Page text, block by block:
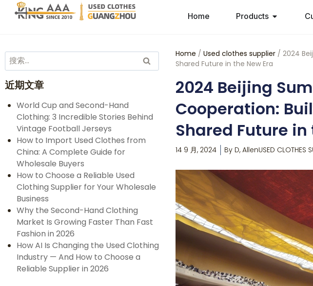
Home Products
近期文章
World Cup and Second-Hand
Clothing: 3 Incredible Stories Behind
Vintage Football Jerseys
How to Import Used Clothes from
China: A Complete Guide for
Wholesale Buyers
How to Choose a Reliable Used
Clothing Supplier for Your Wholesale
Business
Why the Second-Hand Clothing
Market Is Growing Faster Than Fast
Fashion in 2026
How AI Is Changing the Used Clothing
Industry — And How to Choose a
Reliable Supplier in 2026
Home / Used clothes supplier / 2024
Shared Future in the New Era
2024 Beijing
Cooperation:
Shared Future in
14 9 月, 2024 By D, AllenUSED CLOTHES